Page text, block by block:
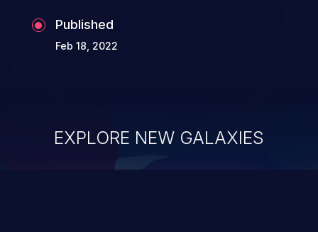
Published
Feb 18, 2022
EXPLORE NEW GALAXIES